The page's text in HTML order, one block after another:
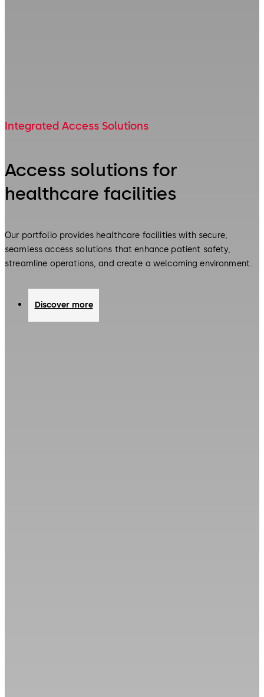
Integrated Access Solutions
Access solutions for
healthcare facilities
Our portfolio provides healthcare facilities with secure,
seamless access solutions that enhance patient safety,
streamline operations, and create a welcoming environment.
Discover more